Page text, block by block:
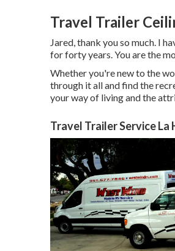
Travel Trailer
Jared, thank you so much. I
for forty years. You are the
Whether you're new to the
through it all and find the
your way of living and the
Travel Trailer Service La